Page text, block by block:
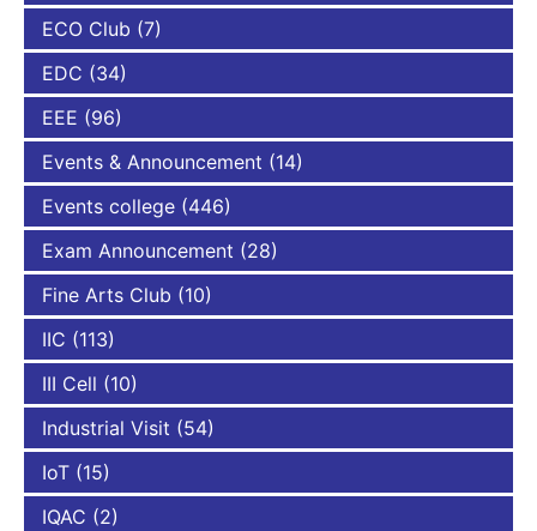
ECO Club (7)
EDC (34)
EEE (96)
Events & Announcement (14)
Events college (446)
Exam Announcement (28)
Fine Arts Club (10)
IIC (113)
III Cell (10)
Industrial Visit (54)
IoT (15)
IQAC (2)